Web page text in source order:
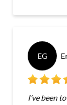
EG
I’ve been